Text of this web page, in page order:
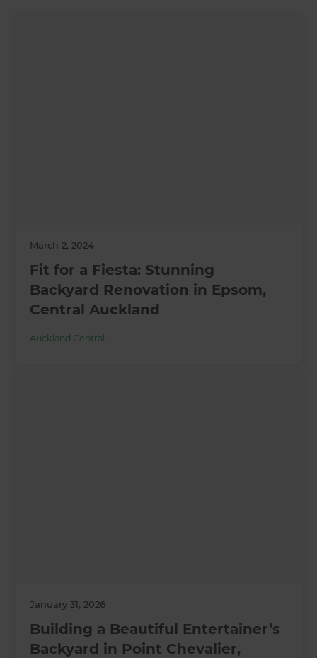
March 2, 2024
Fit for a Fiesta: Stunning
Backyard Renovation in Epsom,
Central Auckland
Auckland Central
January 31, 2026
Building a Beautiful Entertainer’s
Backyard in Point Chevalier,